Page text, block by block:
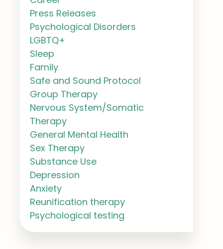
Press Releases
Psychological Disorders
LGBTQ+
Sleep
Family
Safe and Sound Protocol
Group Therapy
Nervous System/Somatic
Therapy
General Mental Health
Sex Therapy
Substance Use
Depression
Anxiety
Reunification therapy
Psychological testing